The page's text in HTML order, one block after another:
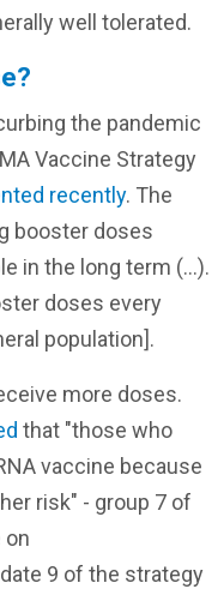
well tolerated.
the pandemic
Vaccine Strategy
recently. The
booster doses
in the long term (...).
doses every
population].
more doses.
that "those who
vaccine because
risk" - group 7 of
on
9 of the strategy